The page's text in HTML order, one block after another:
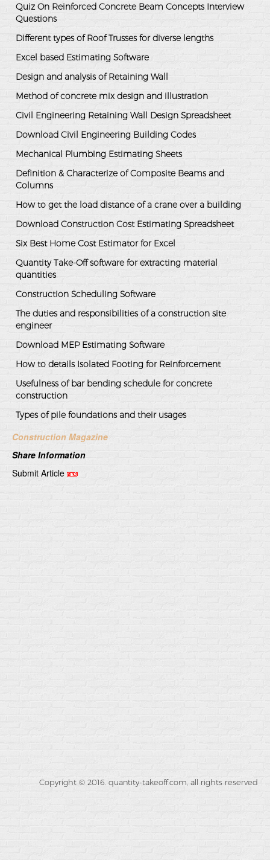
Quiz On Reinforced Concrete Beam Concepts Interview
Questions
Different types of Roof Trusses for diverse lengths
Excel based Estimating Software
Design and analysis of Retaining Wall
Method of concrete mix design and illustration
Civil Engineering Retaining Wall Design Spreadsheet
Download Civil Engineering Building Codes
Mechanical Plumbing Estimating Sheets
Definition & Characterize of Composite Beams and
Columns
How to get the load distance of a crane over a building
Download Construction Cost Estimating Spreadsheet
Six Best Home Cost Estimator for Excel
Quantity Take-Off software for extracting material
quantities
Construction Scheduling Software
The duties and responsibilities of a construction site
engineer
Download MEP Estimating Software
How to details Isolated Footing for Reinforcement
Usefulness of bar bending schedule for concrete
construction
Types of pile foundations and their usages
Construction Magazine
Share Information
Submit Article
Copyright © 2016. quantity-takeoff.com, all rights reserved